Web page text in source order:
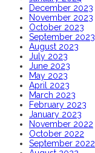
December 2023
November 2023
October 2023
September 2023
August 2023
July 2023
June 2023
May 2023
April 2023
March 2023
February 2023
January 2023
November 2022
October 2022
September 2022